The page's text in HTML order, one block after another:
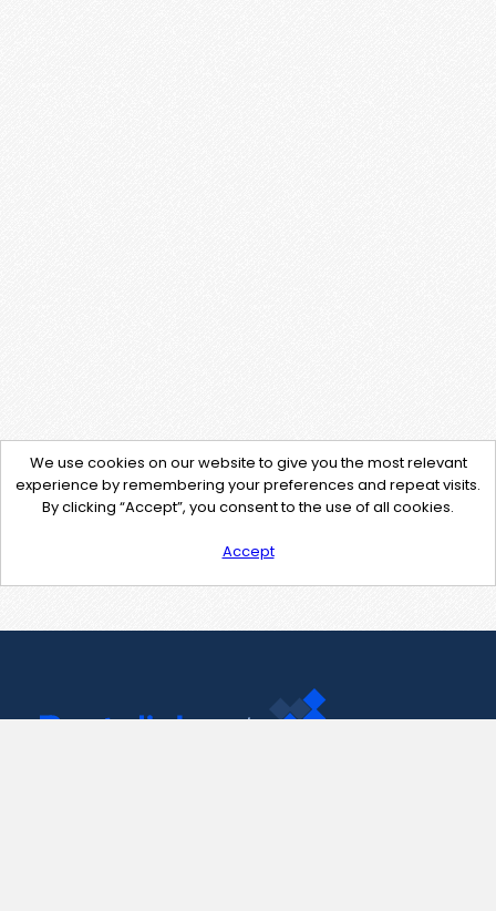
We use cookies on our website to give you the most relevant
experience by remembering your preferences and repeat visits.
By clicking “Accept”, you consent to the use of all cookies.
Accept